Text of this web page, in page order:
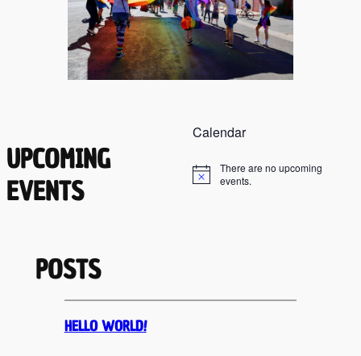
UPCOMING
EVENTS
Calendar
Notice
There are no upcoming
events.
POSTS
HELLO WORLD!